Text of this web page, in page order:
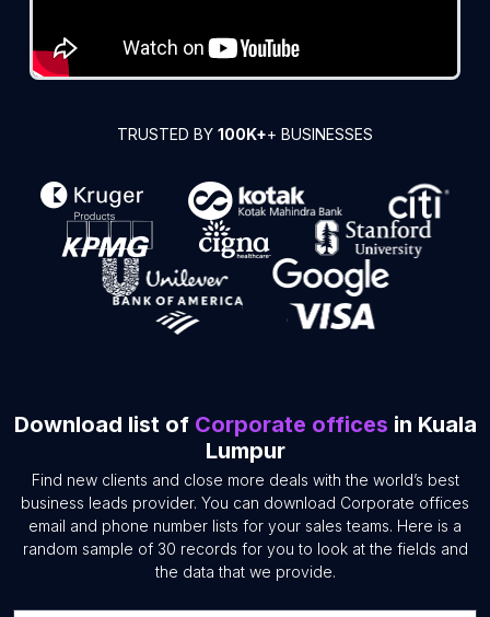
TRUSTED BY 100K++ BUSINESSES
Download list of Corporate offices in Kuala
Lumpur
Find new clients and close more deals with the world’s best
business leads provider. You can download Corporate offices
email and phone number lists for your sales teams. Here is a
random sample of 30 records for you to look at the fields and
the data that we provide.